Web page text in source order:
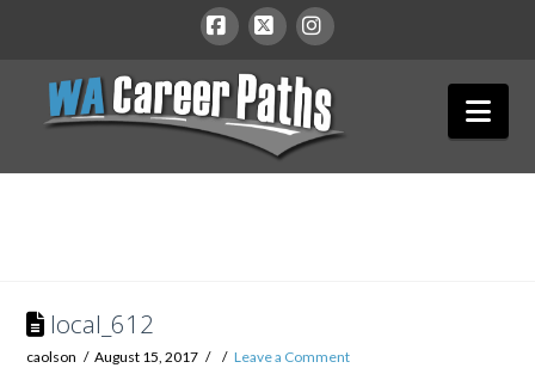
WA
Career
local_612
caolson August 15, 2017 Leave a Comment